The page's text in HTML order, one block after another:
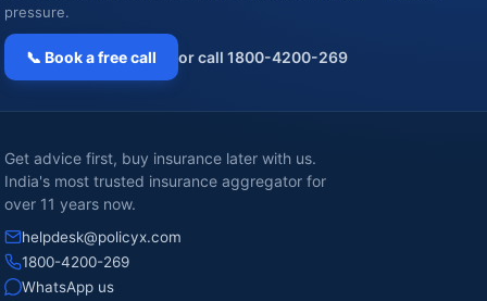
pressure.
📞 Book a free call or call 1800-4200-269
Get advice first, buy insurance later with us.
India's most trusted insurance aggregator for
over 11 years now.
helpdesk@policyx.com
1800-4200-269
WhatsApp us